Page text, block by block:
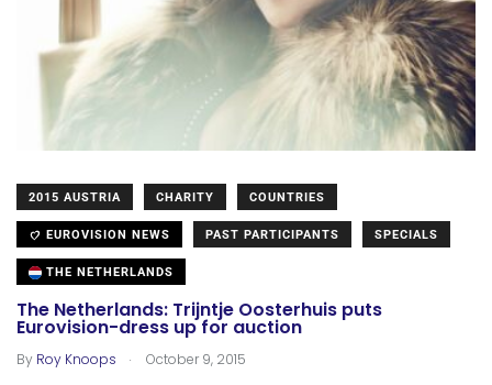
2015 AUSTRIA CHARITY COUNTRIES
EUROVISION NEWS PAST PARTICIPANTS SPECIALS
THE NETHERLANDS
The Netherlands: Trijntje Oosterhuis puts
Eurovision-dress up for auction
By Roy Knoops . October 9, 2015